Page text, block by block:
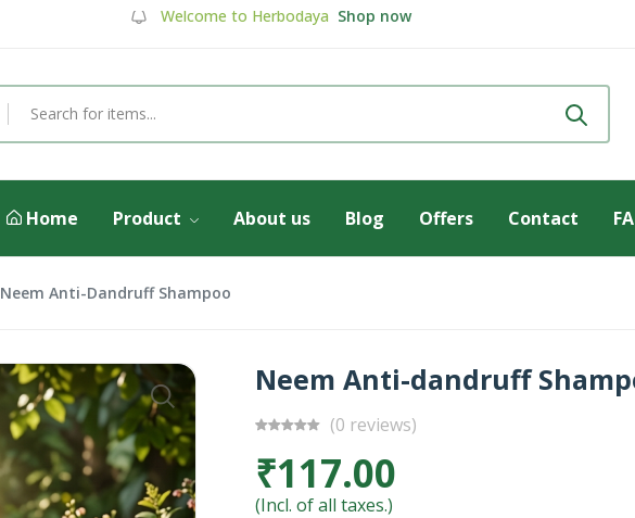
Review & get5% Discount Review now
Home Product About us Blog Offers Contact
Neem Anti-Dandruff Shampoo
Neem Anti-dandruff
(0 reviews)
₹117.00
(Incl. of all taxes.)